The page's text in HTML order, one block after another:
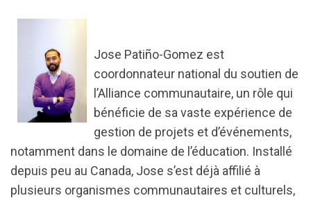
Jose Patiño-Gomez est
coordonnateur national du soutien de
l’Alliance communautaire, un rôle qui
bénéficie de sa vaste expérience de
gestion de projets et d’événements,
notamment dans le domaine de l’éducation. Installé
depuis peu au Canada, Jose s’est déjà affilié à
plusieurs organismes communautaires et culturels,